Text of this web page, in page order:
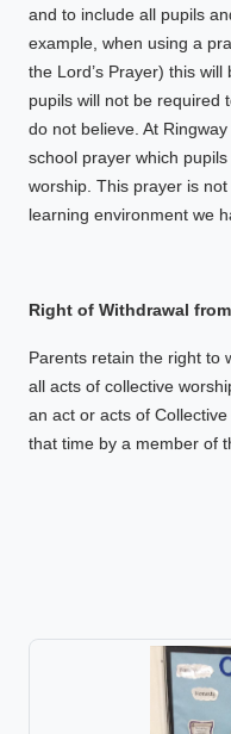
and to include all pupils
example, when using a
the Lord’s Prayer) this
pupils will not be required
do not believe. At
school prayer which
worship. This prayer is
learning environment we
Right of Withdrawal
Parents retain the right to
all acts of collective
an act or acts of
that time by a member of